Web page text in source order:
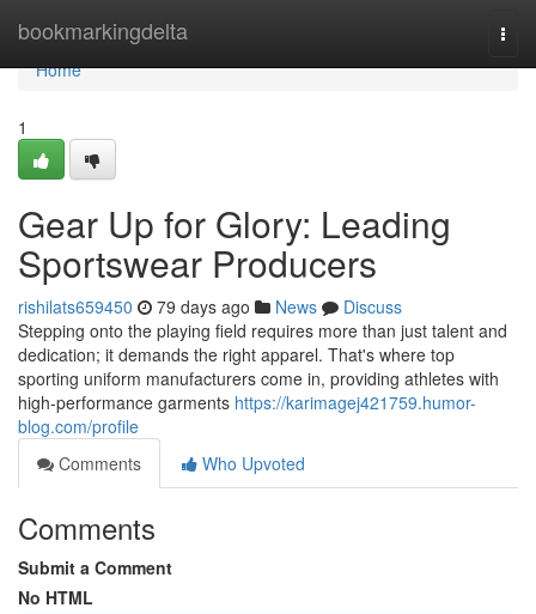
bookmarkingdelta
Home
Home
1
Gear Up for Glory: Leading
Sportswear Producers
rishilats659450 79 days ago News
Discuss
Stepping onto the playing field requires more than just talent and
dedication; it demands the right apparel. That's where top
sporting uniform manufacturers come in, providing athletes with
high-performance garments https://karimagej421759.humor-
blog.com/profile
Comments
Who Upvoted
Comments
Submit a Comment
No HTML